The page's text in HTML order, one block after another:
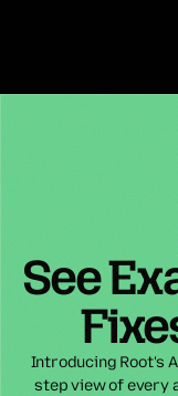
See
Introducing Root's
step view of every